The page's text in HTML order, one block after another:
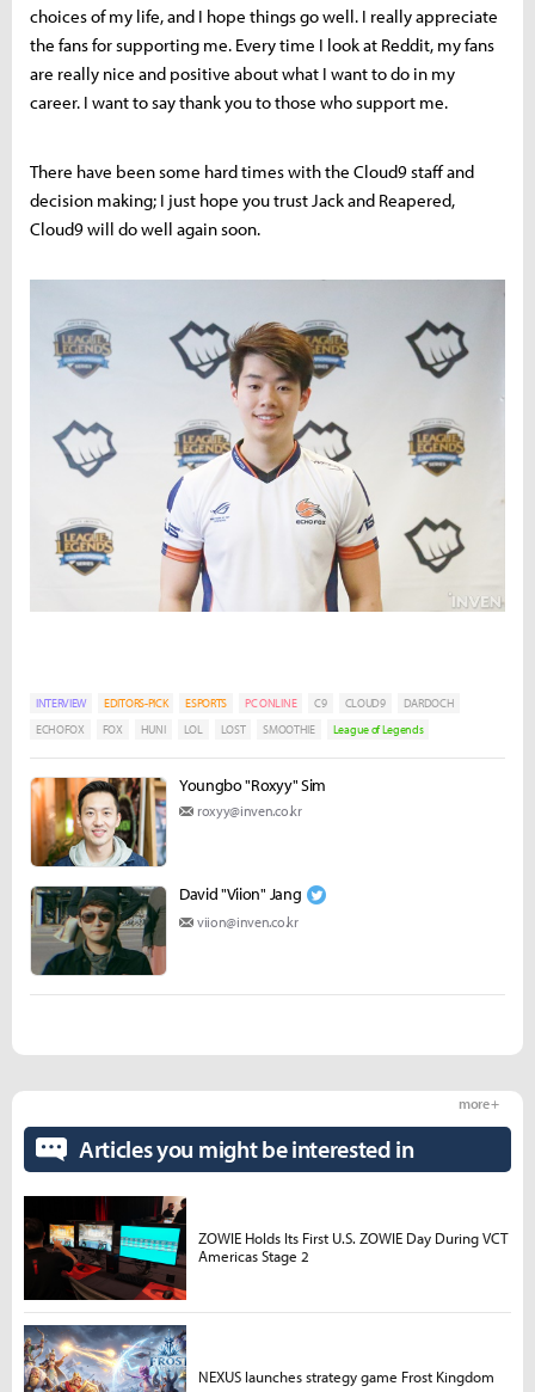
choices of my life, and I hope things go well. I really appreciate
the fans for supporting me. Every time I look at Reddit, my fans
are really nice and positive about what I want to do in my
career. I want to say thank you to those who support me.
There have been some hard times with the Cloud9 staff and
decision making; I just hope you trust Jack and Reapered,
Cloud9 will do well again soon.
INTERVIEW EDITORS-PICK ESPORTS PC ONLINE C9 CLOUD9
DARDOCH
ECHOFOX
FOX HUNI LOL LOST SMOOTHIE League of Legends
Youngbo "Roxyy" Sim
roxyy@inven.co.kr
David "Viion" Jang
viion@inven.co.kr
Articles you might be interested in
more +
ZOWIE Holds Its First U.S. ZOWIE Day During VCT
Americas Stage 2
NEXUS launches strategy game Frost Kingdom